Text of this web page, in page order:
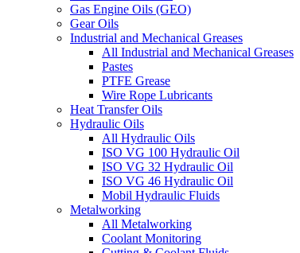
Gas Engine Oils (GEO)
Gear Oils
Industrial and Mechanical Greases
All Industrial and Mechanical Greases
Pastes
PTFE Grease
Wire Rope Lubricants
Heat Transfer Oils
Hydraulic Oils
All Hydraulic Oils
ISO VG 100 Hydraulic Oil
ISO VG 32 Hydraulic Oil
ISO VG 46 Hydraulic Oil
Mobil Hydraulic Fluids
Metalworking
All Metalworking
Coolant Monitoring